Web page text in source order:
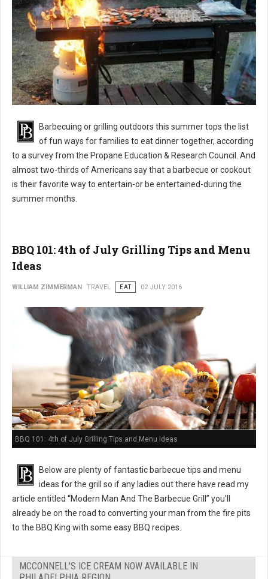
BBQ 101: Barbecue Grilling Safety Tips
Barbecuing or grilling outdoors this summer tops the list
of fun ways for families to eat dinner together, according
to a survey from the Propane Education & Research Council. And
almost two-thirds of Americans say that a barbecue or cookout
is their favorite way to entertain-or be entertained-during the
summer months.
BBQ 101: 4th of July Grilling Tips and Menu
Ideas
WILLIAM ZIMMERMAN TRAVEL EAT 02 JULY 2016
BBQ 101: 4th of July Grilling Tips and Menu Ideas
Below are plenty of fantastic barbecue tips and menu
ideas for the grill so if any ladies out there have read my
article entitled “Modern Man And The Barbecue Grill” you’ll
already be on the road to converting your man from the fire pits
to the BBQ King with some easy BBQ recipes.
MCCONNELL'S ICE CREAM NOW AVAILABLE IN